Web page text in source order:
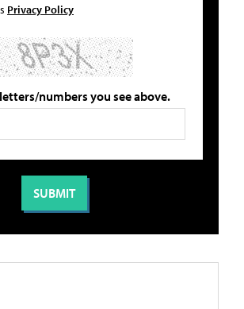
Privacy Policy
numbers you see above.